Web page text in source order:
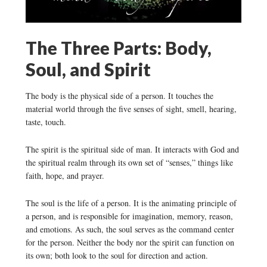
The Three Parts: Body,
Soul, and Spirit
The body is the physical side of a person. It touches the
material world through the five senses of sight, smell, hearing,
taste, touch.
The spirit is the spiritual side of man. It interacts with God and
the spiritual realm through its own set of “senses,” things like
faith, hope, and prayer.
The soul is the life of a person. It is the animating principle of
a person, and is responsible for imagination, memory, reason,
and emotions. As such, the soul serves as the command center
for the person. Neither the body nor the spirit can function on
its own; both look to the soul for direction and action.